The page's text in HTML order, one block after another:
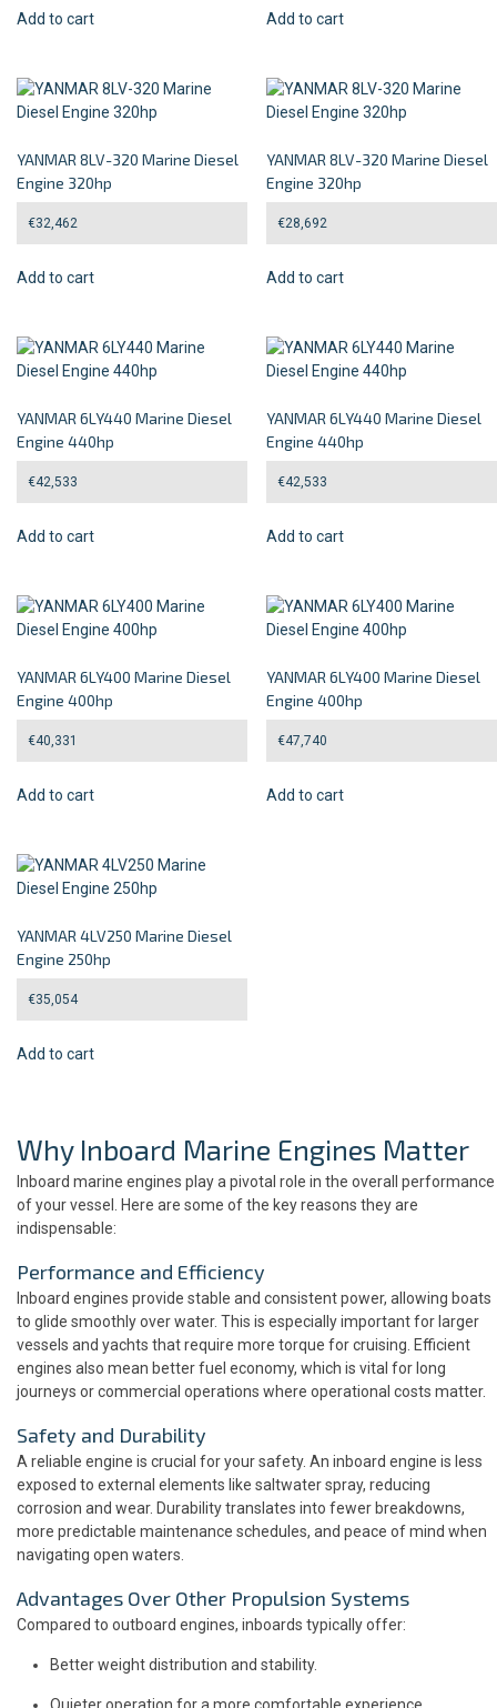
Add to cart Add to cart
YANMAR 8LV-320 Marine Diesel
Engine 320hp
€32,462
Add to cart
YANMAR 8LV-320 Marine Diesel
Engine 320hp
€28,692
Add to cart
YANMAR 6LY440 Marine Diesel
Engine 440hp
€42,533
Add to cart
YANMAR 6LY440 Marine Diesel
Engine 440hp
€42,533
Add to cart
YANMAR 6LY400 Marine Diesel
Engine 400hp
€40,331
Add to cart
YANMAR 6LY400 Marine Diesel
Engine 400hp
€47,740
Add to cart
YANMAR 4LV250 Marine Diesel
Engine 250hp
€35,054
Add to cart
Why Inboard Marine Engines Matter
Inboard marine engines play a pivotal role in the overall performance
of your vessel. Here are some of the key reasons they are
indispensable:
Performance and Efficiency
Inboard engines provide stable and consistent power, allowing boats
to glide smoothly over water. This is especially important for larger
vessels and yachts that require more torque for cruising. Efficient
engines also mean better fuel economy, which is vital for long
journeys or commercial operations where operational costs matter.
Safety and Durability
A reliable engine is crucial for your safety. An inboard engine is less
exposed to external elements like saltwater spray, reducing
corrosion and wear. Durability translates into fewer breakdowns,
more predictable maintenance schedules, and peace of mind when
navigating open waters.
Advantages Over Other Propulsion Systems
Compared to outboard engines, inboards typically offer:
Better weight distribution and stability.
Quieter operation for a more comfortable experience.